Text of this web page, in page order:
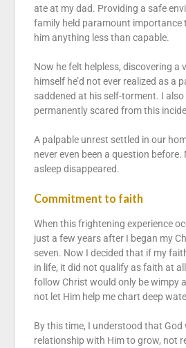
ate at my dad. Providing a safe
family held paramount importance
him anything less than capable.
Now he felt helpless, discovering a
himself he’d not ever realized as a
saddened at his self-torment. I
permanently scared from this
A palpable unrest settled in our
never even been a question before.
asleep disappeared.
Commitment to faith
When this frightening experience
just a few years after I began my
seven. Now I decided that if my
in life, it did not qualify as faith at
follow Christ would only be wimpy
not let Him help me chart deep
By this time, I understood that God
relationship with Him to grow, not